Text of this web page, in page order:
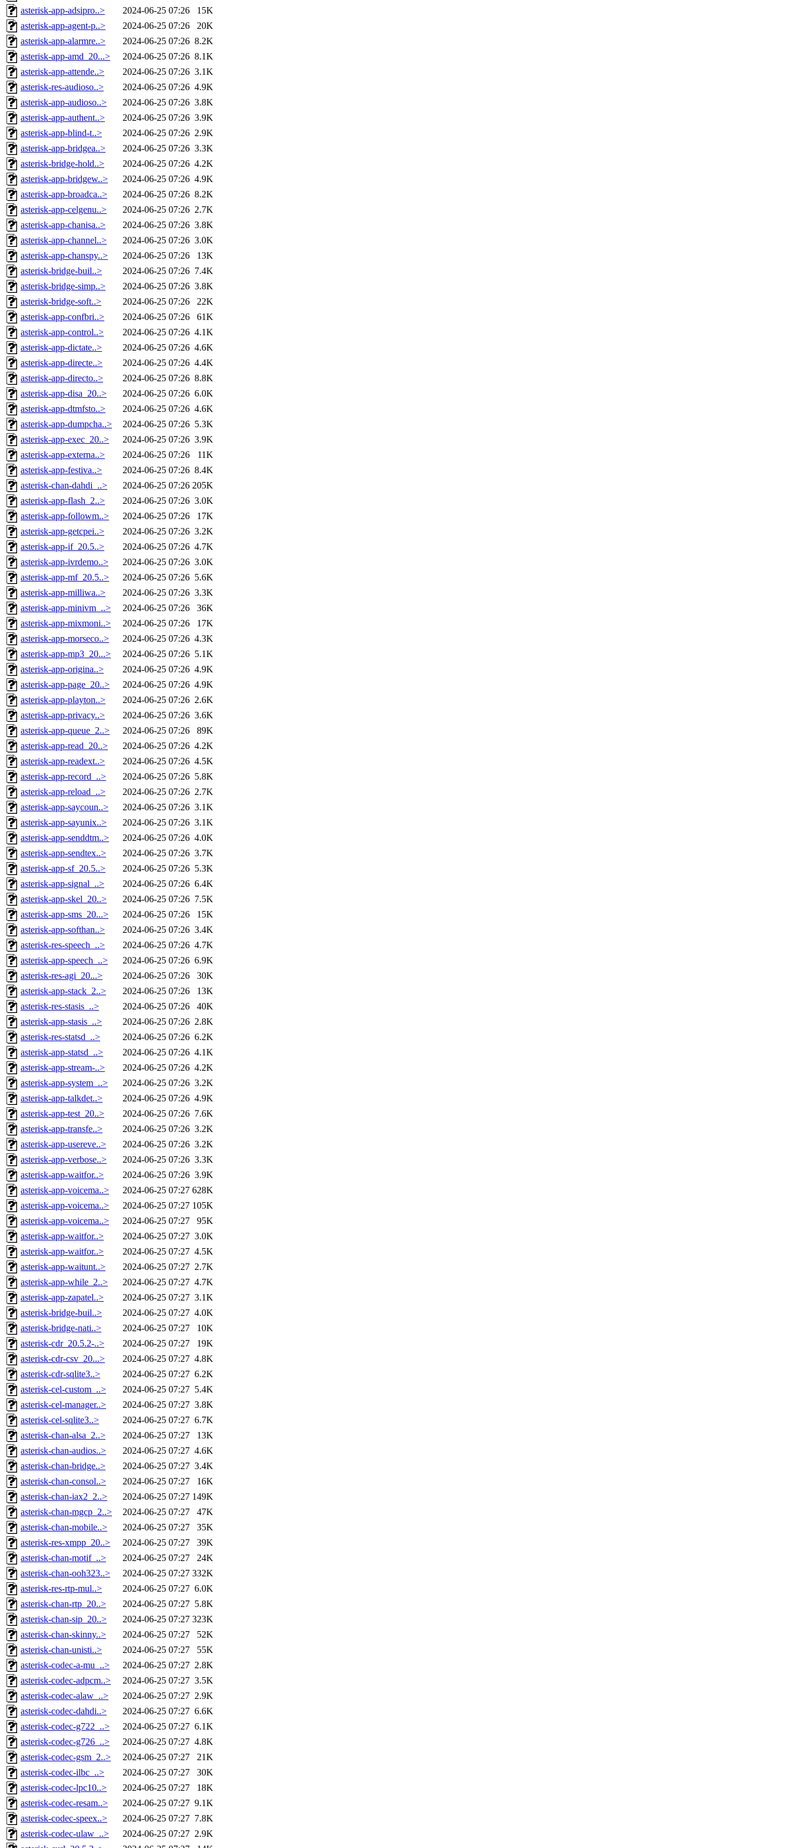
asterisk-app-adsipro..>
2024-06-25 07:26
15K
asterisk-app-agent-p..>
2024-06-25 07:26
20K
asterisk-app-alarmre..>
2024-06-25 07:26 8.2K
asterisk-app-amd_20...>
2024-06-25 07:26 8.1K
asterisk-app-attende..>
2024-06-25 07:26 3.1K
asterisk-res-audioso..>
2024-06-25 07:26 4.9K
asterisk-app-audioso..>
2024-06-25 07:26 3.8K
asterisk-app-authent..>
2024-06-25 07:26 3.9K
asterisk-app-blind-t..>
2024-06-25 07:26 2.9K
asterisk-app-bridgea..>
2024-06-25 07:26 3.3K
asterisk-bridge-hold..>
2024-06-25 07:26 4.2K
asterisk-app-bridgew..>
2024-06-25 07:26 4.9K
asterisk-app-broadca..>
2024-06-25 07:26 8.2K
asterisk-app-celgenu..>
2024-06-25 07:26 2.7K
asterisk-app-chanisa..>
2024-06-25 07:26 3.8K
asterisk-app-channel..>
2024-06-25 07:26 3.0K
asterisk-app-chanspy..>
2024-06-25 07:26
13K
asterisk-bridge-buil..>
2024-06-25 07:26 7.4K
asterisk-bridge-simp..>
2024-06-25 07:26 3.8K
asterisk-bridge-soft..>
2024-06-25 07:26
22K
asterisk-app-confbri..>
2024-06-25 07:26
61K
asterisk-app-control..>
2024-06-25 07:26 4.1K
asterisk-app-dictate..>
2024-06-25 07:26 4.6K
asterisk-app-directe..>
2024-06-25 07:26 4.4K
asterisk-app-directo..>
2024-06-25 07:26 8.8K
asterisk-app-disa_20..>
2024-06-25 07:26 6.0K
asterisk-app-dtmfsto..>
2024-06-25 07:26 4.6K
asterisk-app-dumpcha..>
2024-06-25 07:26 5.3K
asterisk-app-exec_20..>
2024-06-25 07:26 3.9K
asterisk-app-externa..>
2024-06-25 07:26
11K
asterisk-app-festiva..>
2024-06-25 07:26 8.4K
asterisk-chan-dahdi_..>
2024-06-25 07:26 205K
asterisk-app-flash_2..>
2024-06-25 07:26 3.0K
asterisk-app-followm..>
2024-06-25 07:26
17K
asterisk-app-getcpei..>
2024-06-25 07:26 3.2K
asterisk-app-if_20.5..>
2024-06-25 07:26 4.7K
asterisk-app-ivrdemo..>
2024-06-25 07:26 3.0K
asterisk-app-mf_20.5..>
2024-06-25 07:26 5.6K
asterisk-app-milliwa..>
2024-06-25 07:26 3.3K
asterisk-app-minivm_..>
2024-06-25 07:26
36K
asterisk-app-mixmoni..>
2024-06-25 07:26
17K
asterisk-app-morseco..>
2024-06-25 07:26 4.3K
asterisk-app-mp3_20...>
2024-06-25 07:26 5.1K
asterisk-app-origina..>
2024-06-25 07:26 4.9K
asterisk-app-page_20..>
2024-06-25 07:26 4.9K
asterisk-app-playton..>
2024-06-25 07:26 2.6K
asterisk-app-privacy..>
2024-06-25 07:26 3.6K
asterisk-app-queue_2..>
2024-06-25 07:26
89K
asterisk-app-read_20..>
2024-06-25 07:26 4.2K
asterisk-app-readext..>
2024-06-25 07:26 4.5K
asterisk-app-record_..>
2024-06-25 07:26 5.8K
asterisk-app-reload_..>
2024-06-25 07:26 2.7K
asterisk-app-saycoun..>
2024-06-25 07:26 3.1K
asterisk-app-sayunix..>
2024-06-25 07:26 3.1K
asterisk-app-senddtm..>
2024-06-25 07:26 4.0K
asterisk-app-sendtex..>
2024-06-25 07:26 3.7K
asterisk-app-sf_20.5..>
2024-06-25 07:26 5.3K
asterisk-app-signal_..>
2024-06-25 07:26 6.4K
asterisk-app-skel_20..>
2024-06-25 07:26 7.5K
asterisk-app-sms_20...>
2024-06-25 07:26
15K
asterisk-app-softhan..>
2024-06-25 07:26 3.4K
asterisk-res-speech_..>
2024-06-25 07:26 4.7K
asterisk-app-speech_..>
2024-06-25 07:26 6.9K
asterisk-res-agi_20...>
2024-06-25 07:26
30K
asterisk-app-stack_2..>
2024-06-25 07:26
13K
asterisk-res-stasis_..>
2024-06-25 07:26
40K
asterisk-app-stasis_..>
2024-06-25 07:26 2.8K
asterisk-res-statsd_..>
2024-06-25 07:26 6.2K
asterisk-app-statsd_..>
2024-06-25 07:26 4.1K
asterisk-app-stream-..>
2024-06-25 07:26 4.2K
asterisk-app-system_..>
2024-06-25 07:26 3.2K
asterisk-app-talkdet..>
2024-06-25 07:26 4.9K
asterisk-app-test_20..>
2024-06-25 07:26 7.6K
asterisk-app-transfe..>
2024-06-25 07:26 3.2K
asterisk-app-usereve..>
2024-06-25 07:26 3.2K
asterisk-app-verbose..>
2024-06-25 07:26 3.3K
asterisk-app-waitfor..>
2024-06-25 07:26 3.9K
asterisk-app-voicema..>
2024-06-25 07:27 628K
asterisk-app-voicema..>
2024-06-25 07:27 105K
asterisk-app-voicema..>
2024-06-25 07:27
95K
asterisk-app-waitfor..>
2024-06-25 07:27 3.0K
asterisk-app-waitfor..>
2024-06-25 07:27 4.5K
asterisk-app-waitunt..>
2024-06-25 07:27 2.7K
asterisk-app-while_2..>
2024-06-25 07:27 4.7K
asterisk-app-zapatel..>
2024-06-25 07:27 3.1K
asterisk-bridge-buil..>
2024-06-25 07:27 4.0K
asterisk-bridge-nati..>
2024-06-25 07:27
10K
asterisk-cdr_20.5.2-..>
2024-06-25 07:27
19K
asterisk-cdr-csv_20...>
2024-06-25 07:27 4.8K
asterisk-cdr-sqlite3..>
2024-06-25 07:27 6.2K
asterisk-cel-custom_..>
2024-06-25 07:27 5.4K
asterisk-cel-manager..>
2024-06-25 07:27 3.8K
asterisk-cel-sqlite3..>
2024-06-25 07:27 6.7K
asterisk-chan-alsa_2..>
2024-06-25 07:27
13K
asterisk-chan-audios..>
2024-06-25 07:27 4.6K
asterisk-chan-bridge..>
2024-06-25 07:27 3.4K
asterisk-chan-consol..>
2024-06-25 07:27
16K
asterisk-chan-iax2_2..>
2024-06-25 07:27 149K
asterisk-chan-mgcp_2..>
2024-06-25 07:27
47K
asterisk-chan-mobile..>
2024-06-25 07:27
35K
asterisk-res-xmpp_20..>
2024-06-25 07:27
39K
asterisk-chan-motif_..>
2024-06-25 07:27
24K
asterisk-chan-ooh323..>
2024-06-25 07:27 332K
asterisk-res-rtp-mul..>
2024-06-25 07:27 6.0K
asterisk-chan-rtp_20..>
2024-06-25 07:27 5.8K
asterisk-chan-sip_20..>
2024-06-25 07:27 323K
asterisk-chan-skinny..>
2024-06-25 07:27
52K
asterisk-chan-unisti..>
2024-06-25 07:27
55K
asterisk-codec-a-mu_..>
2024-06-25 07:27 2.8K
asterisk-codec-adpcm..>
2024-06-25 07:27 3.5K
asterisk-codec-alaw_..>
2024-06-25 07:27 2.9K
asterisk-codec-dahdi..>
2024-06-25 07:27 6.6K
asterisk-codec-g722_..>
2024-06-25 07:27 6.1K
asterisk-codec-g726_..>
2024-06-25 07:27 4.8K
asterisk-codec-gsm_2..>
2024-06-25 07:27
21K
asterisk-codec-ilbc_..>
2024-06-25 07:27
30K
asterisk-codec-lpc10..>
2024-06-25 07:27
18K
asterisk-codec-resam..>
2024-06-25 07:27 9.1K
asterisk-codec-speex..>
2024-06-25 07:27 7.8K
asterisk-codec-ulaw_..>
2024-06-25 07:27 2.9K